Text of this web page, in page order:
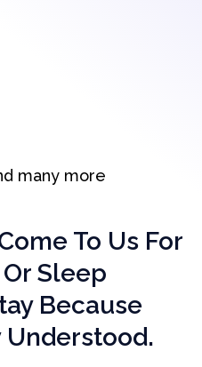
many more
To Us For
Sleep
Because
Understood.